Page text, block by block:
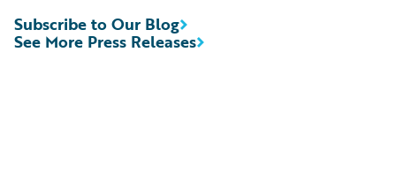
See More Press Releases
Subscribe to Our Blog